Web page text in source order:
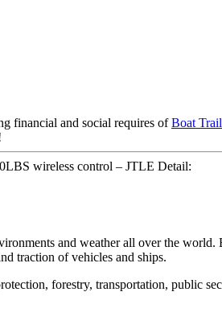
financial and social requires ofBoat
wireless control – JTLE Detail:
and weather all over the
traction of vehicles and ships.
forestry, transportation, public